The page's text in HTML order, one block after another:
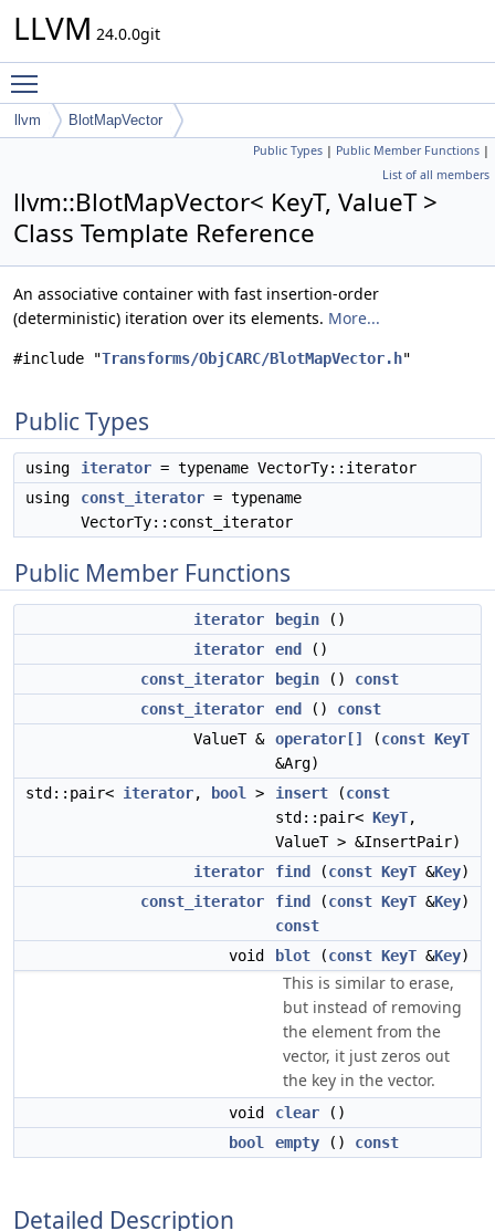
LLVM 24.0.0git
llvm BlotMapVector
Public Types | Public Member Functions |
List of all members
llvm::BlotMapVector< KeyT, ValueT >
Class Template Reference
An associative container with fast insertion-order
(deterministic) iteration over its elements. More...
#include "Transforms/ObjCARC/BlotMapVector.h"
Public Types
using iterator = typename VectorTy::iterator
using
const_iterator = typename
VectorTy::const_iterator
Public Member Functions
iterator begin ()
iterator
end
()
const_iterator
begin () const
const_iterator
end () const
ValueT & operator[] (const KeyT
&Arg)
std::pair< iterator, bool > insert (const
std::pair< KeyT,
ValueT > &InsertPair)
iterator
find (const KeyT &Key)
const_iterator
find (const KeyT &Key)
const
void
blot (const KeyT &Key)
This is similar to erase,
but instead of removing
the element from the
vector, it just zeros out
the key in the vector.
void clear ()
bool
empty () const
Detailed Description